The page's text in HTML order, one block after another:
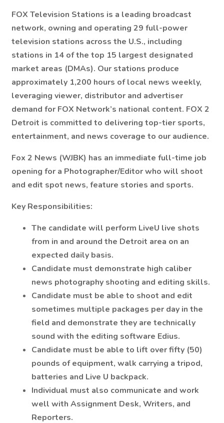
FOX Television Stations is a leading broadcast
network, owning and operating 29 full-power
television stations across the U.S., including
stations in 14 of the top 15 largest designated
market areas (DMAs). Our stations produce
approximately 1,200 hours of local news weekly,
leveraging viewer, distributor and advertiser
demand for FOX Network’s national content. FOX 2
Detroit is committed to delivering top-tier sports,
entertainment, and news coverage to our audience.
Fox 2 News (WJBK) has an immediate full-time job
opening for a Photographer/Editor who will shoot
and edit spot news, feature stories and sports.
Key Responsibilities:
The candidate will perform LiveU live shots
from in and around the Detroit area on an
expected daily basis.
Candidate must demonstrate high caliber
news photography shooting and editing skills.
Candidate must be able to shoot and edit
sometimes multiple packages per day in the
field and demonstrate they are technically
sound with the editing software Edius.
Candidate must be able to lift over fifty (50)
pounds of equipment, walk carrying a tripod,
batteries and Live U backpack.
Individual must also communicate and work
well with Assignment Desk, Writers, and
Reporters.